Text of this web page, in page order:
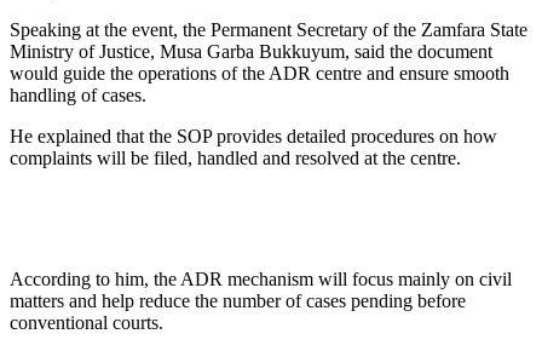
Speaking at the event, the Permanent Secretary of the Zamfara State
Ministry of Justice, Musa Garba Bukkuyum, said the document
would guide the operations of the ADR centre and ensure smooth
handling of cases.
He explained that the SOP provides detailed procedures on how
complaints will be filed, handled and resolved at the centre.
According to him, the ADR mechanism will focus mainly on civil
matters and help reduce the number of cases pending before
conventional courts.